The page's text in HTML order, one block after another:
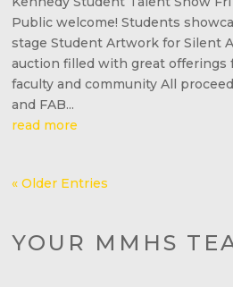
Public welcome! Students
stage Student Artwork for Silent
auction filled with great offerings
faculty and community All
and FAB...
read more
« Older Entries
YOUR MMHS